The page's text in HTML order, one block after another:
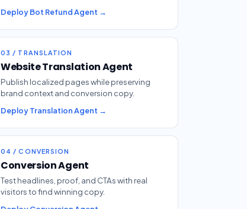
Deploy Bot Refund Agent →
03 / TRANSLATION
Website Translation Agent
Publish localized pages while preserving
brand context and conversion copy.
Deploy Translation Agent →
04 / CONVERSION
Conversion Agent
Test headlines, proof, and CTAs with real
visitors to find winning copy.